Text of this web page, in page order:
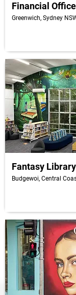
Financial
Greenwich, Sydney
Fantasy
Budgewoi, Central